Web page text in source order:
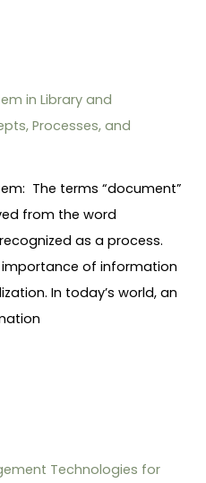
in Library and
Processes, and
The terms “document”
from the word
as a process.
importance of information
In today’s world, an
Technologies for